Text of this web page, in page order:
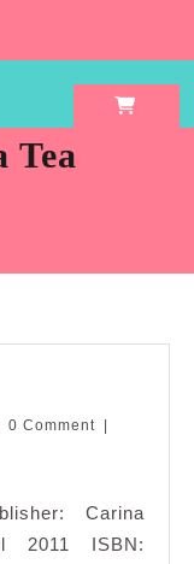
Tea
0 Comment
Carina
2011 ISBN: